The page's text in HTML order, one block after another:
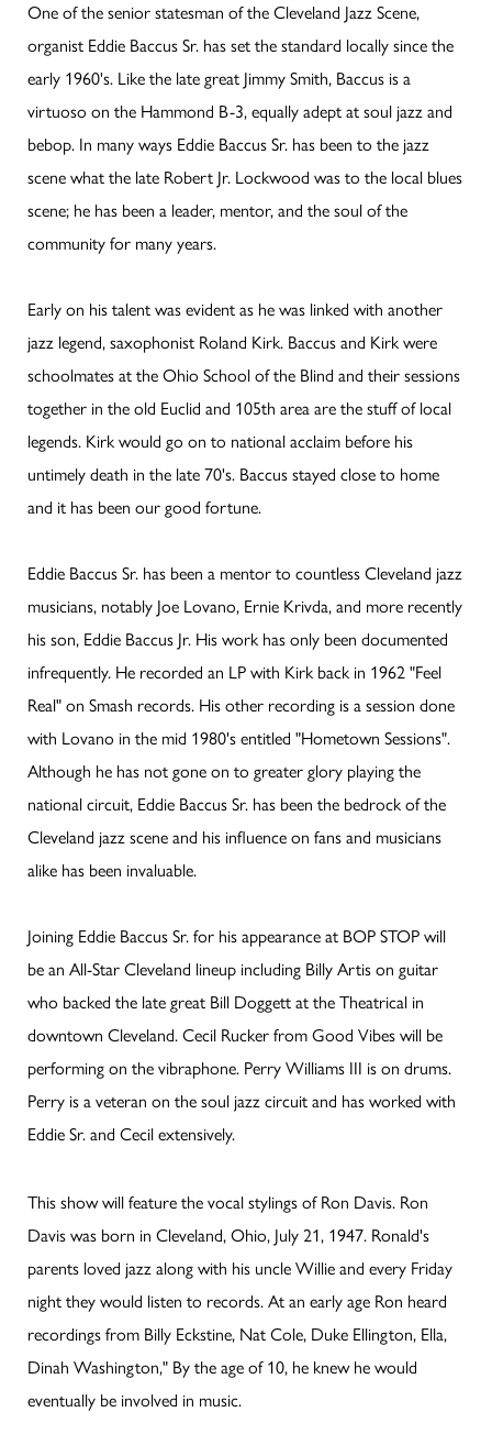
One of the senior statesman of the Cleveland Jazz Scene,
organist Eddie Baccus Sr. has set the standard locally since the
early 1960's. Like the late great Jimmy Smith, Baccus is a
virtuoso on the Hammond B-3, equally adept at soul jazz and
bebop. In many ways Eddie Baccus Sr. has been to the jazz
scene what the late Robert Jr. Lockwood was to the local blues
scene; he has been a leader, mentor, and the soul of the
community for many years.
Early on his talent was evident as he was linked with another
jazz legend, saxophonist Roland Kirk. Baccus and Kirk were
schoolmates at the Ohio School of the Blind and their sessions
together in the old Euclid and 105th area are the stuff of local
legends. Kirk would go on to national acclaim before his
untimely death in the late 70's. Baccus stayed close to home
and it has been our good fortune.
Eddie Baccus Sr. has been a mentor to countless Cleveland jazz
musicians, notably Joe Lovano, Ernie Krivda, and more recently
his son, Eddie Baccus Jr. His work has only been documented
infrequently. He recorded an LP with Kirk back in 1962 "Feel
Real" on Smash records. His other recording is a session done
with Lovano in the mid 1980's entitled "Hometown Sessions".
Although he has not gone on to greater glory playing the
national circuit, Eddie Baccus Sr. has been the bedrock of the
Cleveland jazz scene and his influence on fans and musicians
alike has been invaluable.
Joining Eddie Baccus Sr. for his appearance at BOP STOP will
be an All-Star Cleveland lineup including Billy Artis on guitar
who backed the late great Bill Doggett at the Theatrical in
downtown Cleveland. Cecil Rucker from Good Vibes will be
performing on the vibraphone. Perry Williams III is on drums.
Perry is a veteran on the soul jazz circuit and has worked with
Eddie Sr. and Cecil extensively.
This show will feature the vocal stylings of Ron Davis. Ron
Davis was born in Cleveland, Ohio, July 21, 1947. Ronald's
parents loved jazz along with his uncle Willie and every Friday
night they would listen to records. At an early age Ron heard
recordings from Billy Eckstine, Nat Cole, Duke Ellington, Ella,
Dinah Washington," By the age of 10, he knew he would
eventually be involved in music.